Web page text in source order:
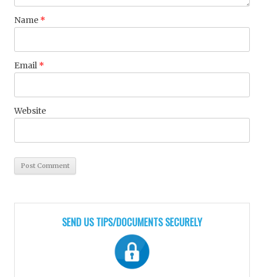
Name *
Email *
Website
SEND US TIPS/DOCUMENTS SECURELY